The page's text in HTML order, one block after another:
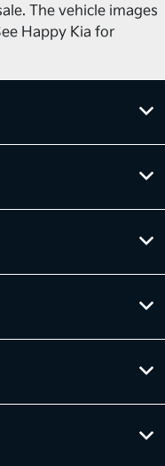
The vehicle images
Happy Kia for